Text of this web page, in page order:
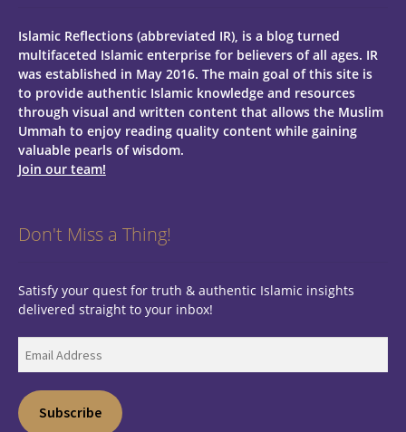
Islamic Reflections (abbreviated IR), is a blog turned
multifaceted Islamic enterprise for believers of all ages. IR
was established in May 2016. The main goal of this site is
to provide authentic Islamic knowledge and resources
through visual and written content that allows the Muslim
Ummah to enjoy reading quality content while gaining
valuable pearls of wisdom.
Join our team!
Don't Miss a Thing!
Satisfy your quest for truth & authentic Islamic insights
delivered straight to your inbox!
Address
Subscribe